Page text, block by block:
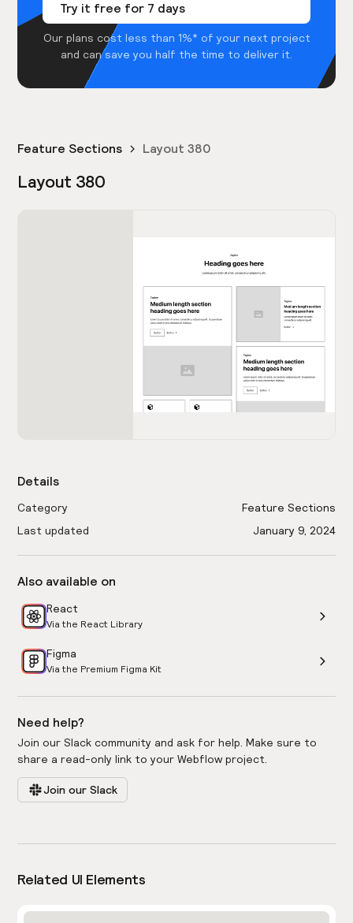
Try it free for 7 days
Our plans cost less than 1%* of your next project
and can save you half the time to deliver it.
Feature Sections Layout 380
Layout 380
Details
Category
Feature Sections
Last updated
January 9, 2024
Also available on
React
Via the React Library
Figma
Via the Premium Figma Kit
Need help?
Join our Slack community and ask for help. Make sure to
share a read-only link to your Webflow project.
Join our Slack
Related UI Elements